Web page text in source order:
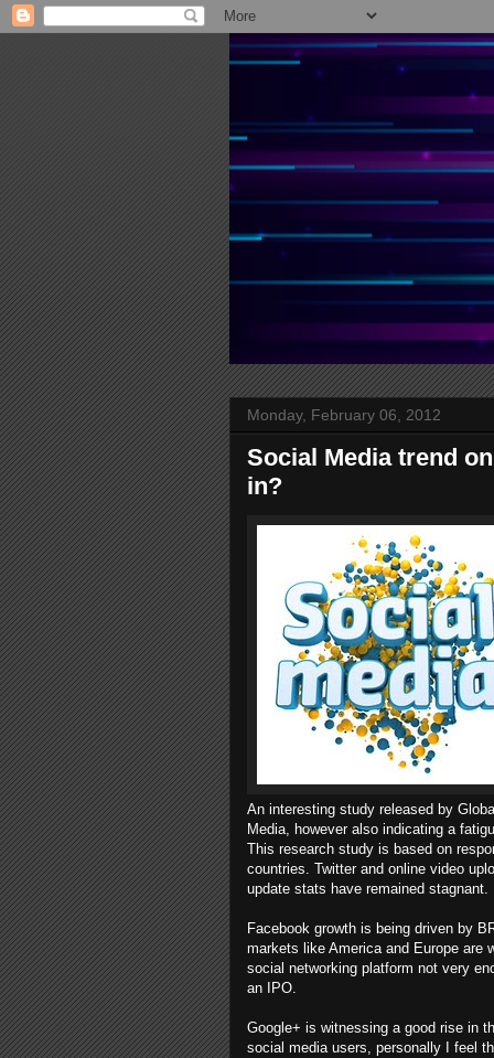
Monday, February 06, 2012
Social Media trend
in?
An interesting study released by
Media, however also indicating a
This research study is based on
countries. Twitter and online video
update stats have remained stagnant.
Facebook growth is being driven by
markets like America and Europe are
social networking platform not very
an IPO.
Google+ is witnessing a good rise in
social media users, personally I feel